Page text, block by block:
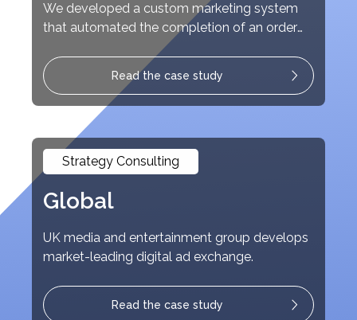
We developed a custom marketing system
that automated the completion of an order
Read the case study
Strategy Consulting
Global
UK media and entertainment group develops
market-leading digital ad exchange.
Read the case study